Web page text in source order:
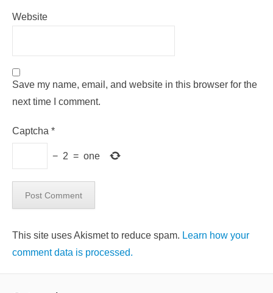
Website
Save my name, email, and website in this browser for the
next time I comment.
Captcha *
− 2 = one
This site uses Akismet to reduce spam. Learn how your
comment data is processed.